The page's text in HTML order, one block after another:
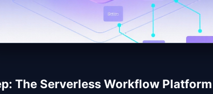
The Serverless Workflow